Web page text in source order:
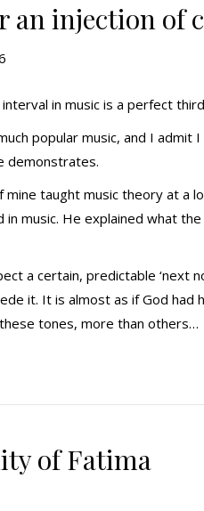
an injection of
in music is a perfect
popular music, and I admit
demonstrates.
mine taught music theory at a
in music. He explained what
a certain, predictable ‘next
it. It is almost as if God had
tones, more than others…
of Fatima